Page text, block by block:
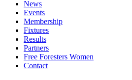
News
Events
Membership
Fixtures
Results
Partners
Free Foresters Women
Contact